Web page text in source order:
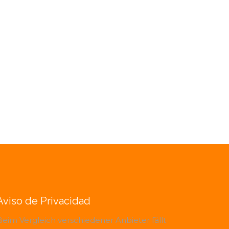
de Privacidad
Vergleich verschiedener Anbieter fällt